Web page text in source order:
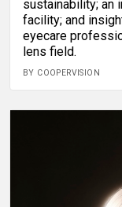
sustainability; an
facility; and
eyecare
lens field.
BY COOPERVISION